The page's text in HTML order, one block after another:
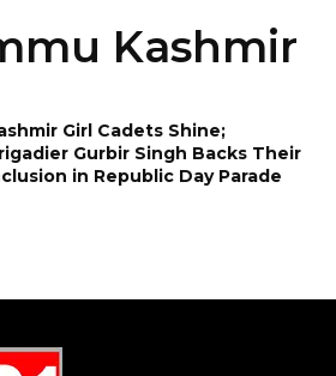
Kashmir
Girl Cadets Shine;
Gurbir Singh Backs Their
in Republic Day Parade